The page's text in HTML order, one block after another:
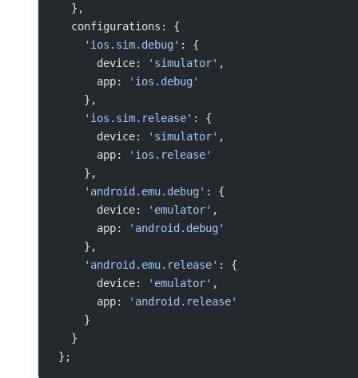
  },
  configurations: {
    'ios.sim.debug'
: {
      device:
'simulator' ,
      app:
'ios.debug'
    },
    'ios.sim.release'
: {
      device:
'simulator' ,
      app:
'ios.release'
    },
    'android.emu.debug'
: {
      device:
'emulator' ,
      app:
'android.debug'
    },
    'android.emu.release'
: {
      device:
'emulator' ,
      app:
'android.release'
    }
  }
};